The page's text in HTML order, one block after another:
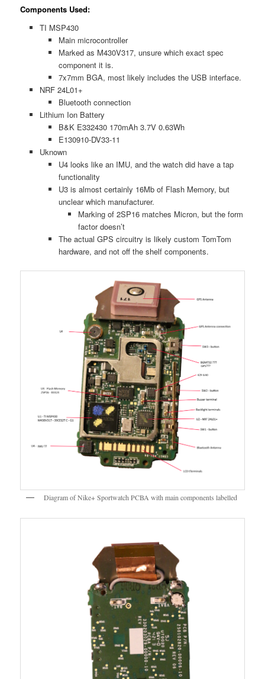
Components Used:
TI MSP430
Main microcontroller
Marked as M430V317, unsure which exact spec
component it is.
7x7mm BGA, most likely includes the USB interface.
NRF 24L01+
Bluetooth connection
Lithium Ion Battery
B&K E332430 170mAh 3.7V 0.63Wh
E130910-DV33-11
Uknown
U4 looks like an IMU, and the watch did have a tap
functionality
U3 is almost certainly 16Mb of Flash Memory, but
unclear which manufacturer.
Marking of 2SP16 matches Micron, but the form
factor doesn’t
The actual GPS circuitry is likely custom TomTom
hardware, and not off the shelf components.
Diagram of Nike+ Sportwatch PCBA with main components labelled